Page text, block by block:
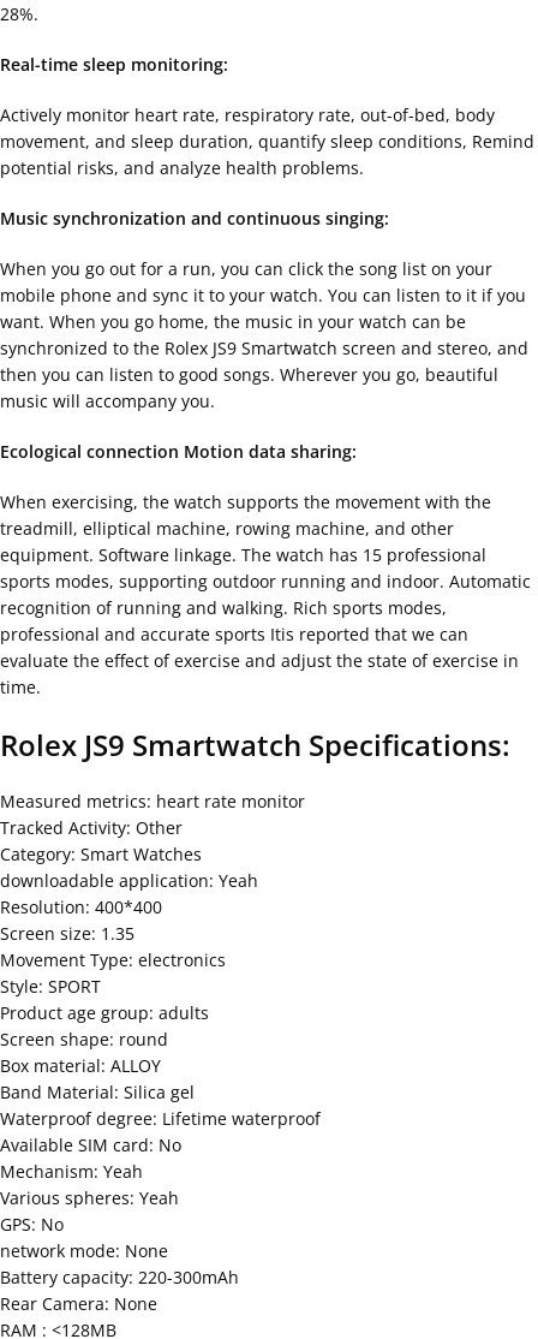
28%.
Real-time sleep monitoring:
Actively monitor heart rate, respiratory rate, out-of-bed, body
movement, and sleep duration, quantify sleep conditions, Remind
potential risks, and analyze health problems.
Music synchronization and continuous singing:
When you go out for a run, you can click the song list on your
mobile phone and sync it to your watch. You can listen to it if you
want. When you go home, the music in your watch can be
synchronized to the Rolex JS9 Smartwatch screen and stereo, and
then you can listen to good songs. Wherever you go, beautiful
music will accompany you.
Ecological connection Motion data sharing:
When exercising, the watch supports the movement with the
treadmill, elliptical machine, rowing machine, and other
equipment. Software linkage. The watch has 15 professional
sports modes, supporting outdoor running and indoor. Automatic
recognition of running and walking. Rich sports modes,
professional and accurate sports Itis reported that we can
evaluate the effect of exercise and adjust the state of exercise in
time.
Rolex JS9 Smartwatch Specifications:
Measured metrics: heart rate monitor
Tracked Activity: Other
Category: Smart Watches
downloadable application: Yeah
Resolution: 400*400
Screen size: 1.35
Movement Type: electronics
Style: SPORT
Product age group: adults
Screen shape: round
Box material: ALLOY
Band Material: Silica gel
Waterproof degree: Lifetime waterproof
Available SIM card: No
Mechanism: Yeah
Various spheres: Yeah
GPS: No
network mode: None
Battery capacity: 220-300mAh
Rear Camera: None
RAM : <128MB